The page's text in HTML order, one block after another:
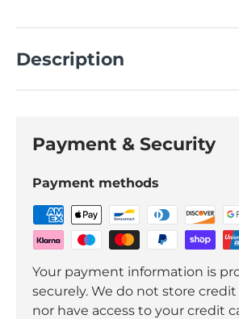
Description
Payment & Security
Payment methods
Your payment information is
securely. We do not store
nor have access to your credit